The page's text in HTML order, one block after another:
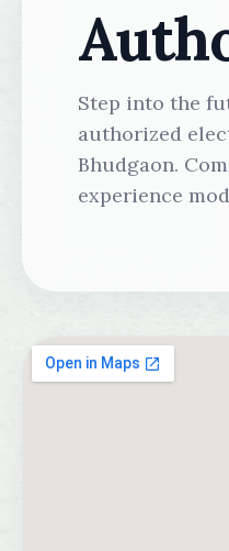
Step into the
authorized
Bhudgaon.
experience